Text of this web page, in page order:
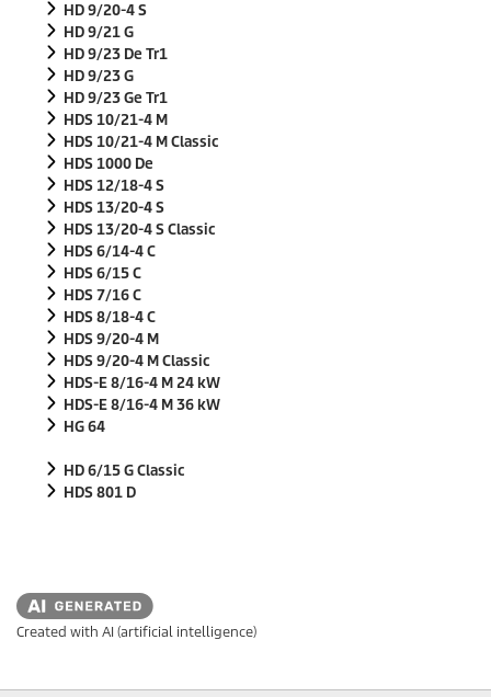
HD 9/20-4 S
HD 9/21 G
HD 9/23 De Tr1
HD 9/23 G
HD 9/23 Ge Tr1
HDS 10/21-4 M
HDS 10/21-4 M Classic
HDS 1000 De
HDS 12/18-4 S
HDS 13/20-4 S
HDS 13/20-4 S Classic
HDS 6/14-4 C
HDS 6/15 C
HDS 7/16 C
HDS 8/18-4 C
HDS 9/20-4 M
HDS 9/20-4 M Classic
HDS-E 8/16-4 M 24 kW
HDS-E 8/16-4 M 36 kW
HG 64
HD 6/15 G Classic
HDS 801 D
Created with AI (artificial intelligence)